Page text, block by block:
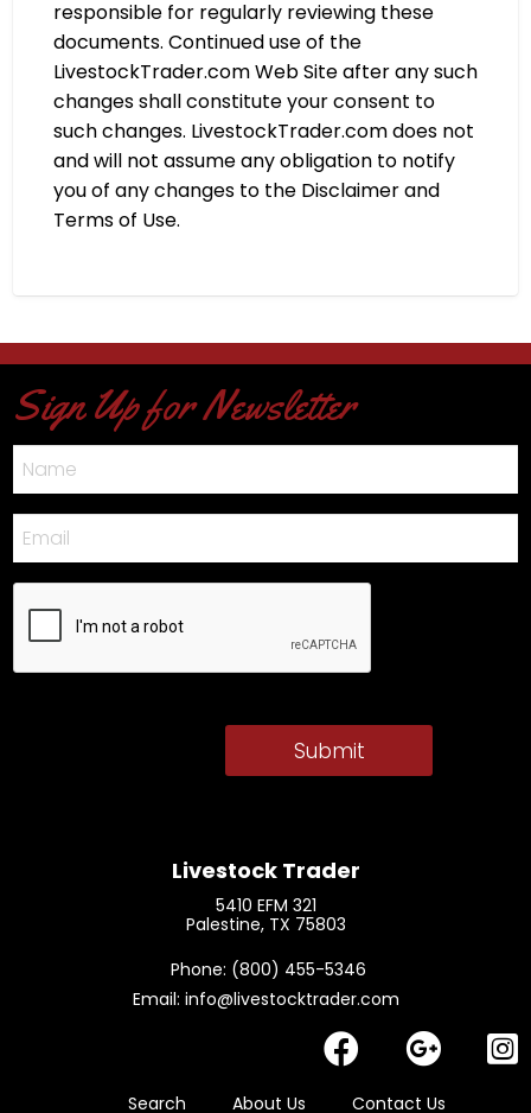
responsible for regularly reviewing these
documents. Continued use of the
LivestockTrader.com Web Site after any such
changes shall constitute your consent to
such changes. LivestockTrader.com does not
and will not assume any obligation to notify
you of any changes to the Disclaimer and
Terms of Use.
Sign Up for Newsletter
Livestock Trader
5410 EFM 321
Palestine, TX 75803
​ Phone: (800) 455-5346
Email: info@livestocktrader.com
Search About Us Contact Us